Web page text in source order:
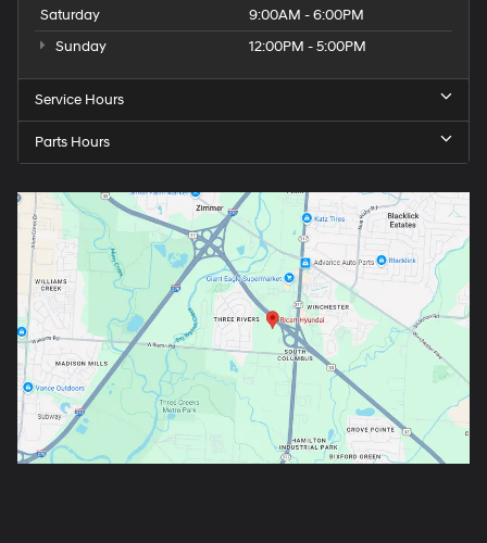
Saturday
9:00AM - 6:00PM
Sunday
12:00PM - 5:00PM
Service Hours
Parts Hours